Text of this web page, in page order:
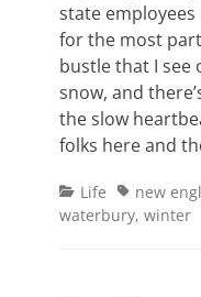
state
for the most
bustle that I see
snow, and
the slow
folks here and
Categories
Life Tagsnew
waterbury, winter